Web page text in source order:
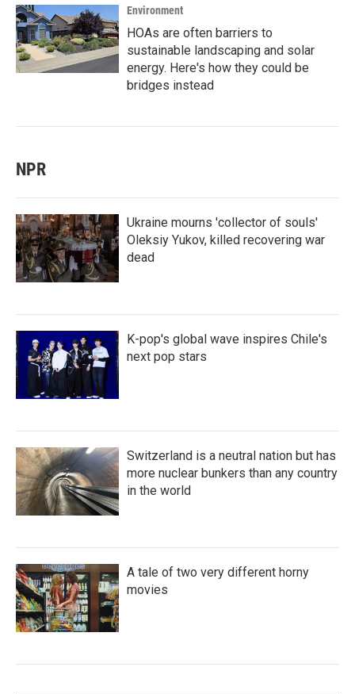
Environment
HOAs are often barriers to
sustainable landscaping and solar
energy. Here's how they could be
bridges instead
NPR
Ukraine mourns 'collector of souls'
Oleksiy Yukov, killed recovering war
dead
K-pop's global wave inspires Chile's
next pop stars
Switzerland is a neutral nation but has
more nuclear bunkers than any country
in the world
A tale of two very different horny
movies